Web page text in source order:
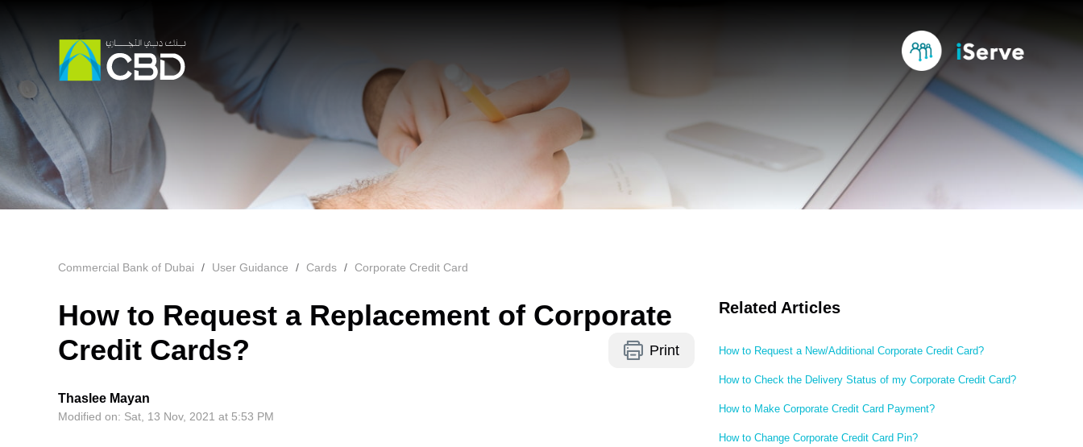
Commercial Bank of Dubai User Guidance Cards Corporate Credit Card
How to Request a Replacement of Corporate
Credit Cards?
Print
Thaslee Mayan
Modified on: Sat, 13 Nov, 2021 at 5:53 PM
Related Articles
How to Request a New/Additional Corporate Credit Card?
How to Check the Delivery Status of my Corporate Credit Card?
How to Make Corporate Credit Card Payment?
How to Change Corporate Credit Card Pin?